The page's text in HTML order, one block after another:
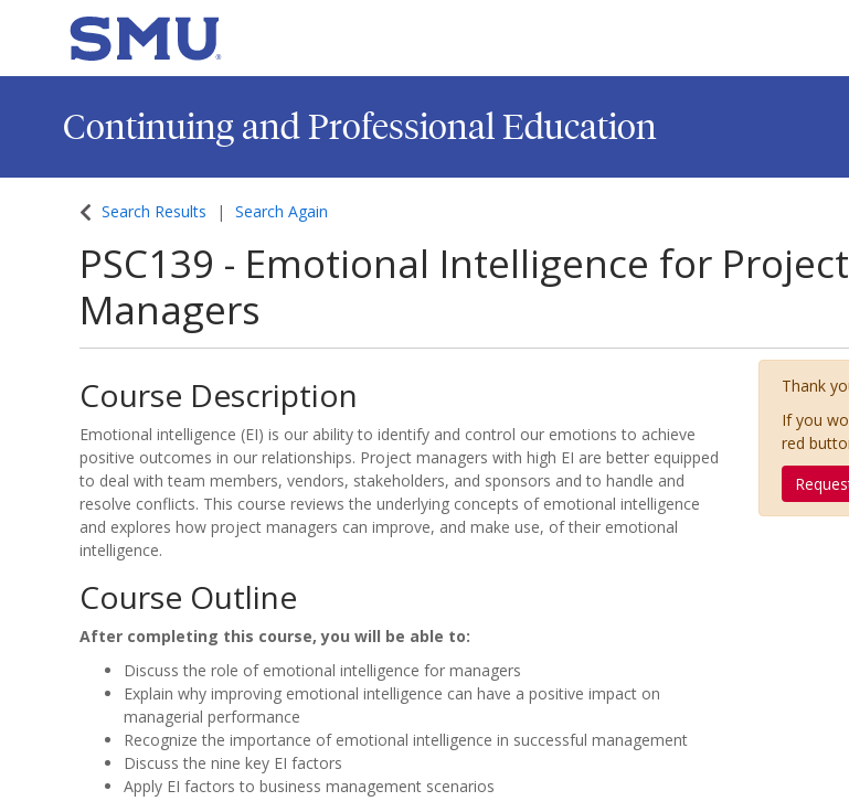
Continuing and Professional Education
Search Results Search Again
PSC139 - Emotional Intelligence for Project
Managers
Course Description
Emotional intelligence (EI) is our ability to identify and control our emotions to achieve
positive outcomes in our relationships. Project managers with high EI are better equipped
to deal with team members, vendors, stakeholders, and sponsors and to handle and
resolve conflicts. This course reviews the underlying concepts of emotional intelligence
and explores how project managers can improve, and make use, of their emotional
intelligence.
Course Outline
After completing this course, you will be able to:
Discuss the role of emotional intelligence for managers
Explain why improving emotional intelligence can have a positive impact on
managerial performance
Recognize the importance of emotional intelligence in successful management
Discuss the nine key EI factors
Apply EI factors to business management scenarios
Thank
If you
red